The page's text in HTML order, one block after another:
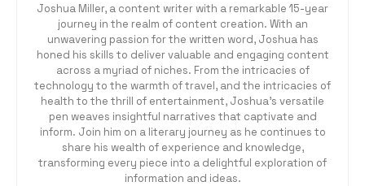
Joshua Miller, a content writer with a remarkable 15-year
journey in the realm of content creation. With an
unwavering passion for the written word, Joshua has
honed his skills to deliver valuable and engaging content
across a myriad of niches. From the intricacies of
technology to the warmth of travel, and the intricacies of
health to the thrill of entertainment, Joshua's versatile
pen weaves insightful narratives that captivate and
inform. Join him on a literary journey as he continues to
share his wealth of experience and knowledge,
transforming every piece into a delightful exploration of
information and ideas.